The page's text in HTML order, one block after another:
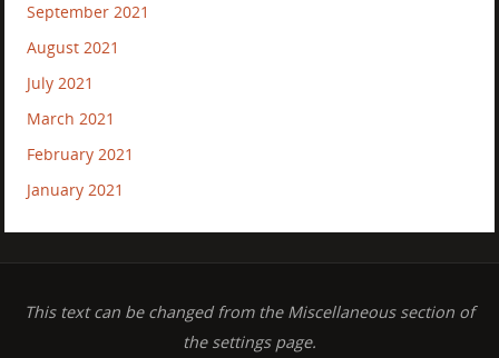
September 2021
August 2021
July 2021
March 2021
February 2021
January 2021
This text can be changed from the Miscellaneous section of
the settings page.